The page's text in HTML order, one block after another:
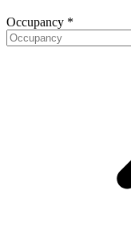
Occupancy *